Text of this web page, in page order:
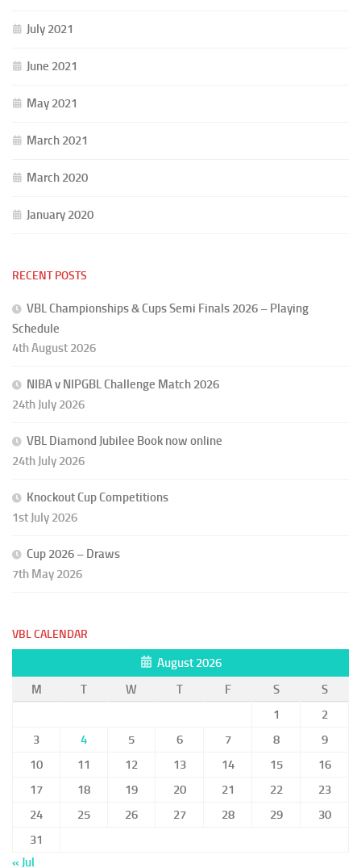
July 2021
June 2021
May 2021
March 2021
March 2020
January 2020
RECENT POSTS
VBL Championships & Cups Semi Finals 2026 – Playing
Schedule
4th August 2026
NIBA v NIPGBL Challenge Match 2026
24th July 2026
VBL Diamond Jubilee Book now online
24th July 2026
Knockout Cup Competitions
1st July 2026
Cup 2026 – Draws
7th May 2026
VBL CALENDAR
August 2026
M
T W T F S
S
1
2
3
4 5 6 7 8
9
10
11 12 13 14 15
16
17
18 19 20 21 22
23
24
25 26 27 28 29
30
31
« Jul